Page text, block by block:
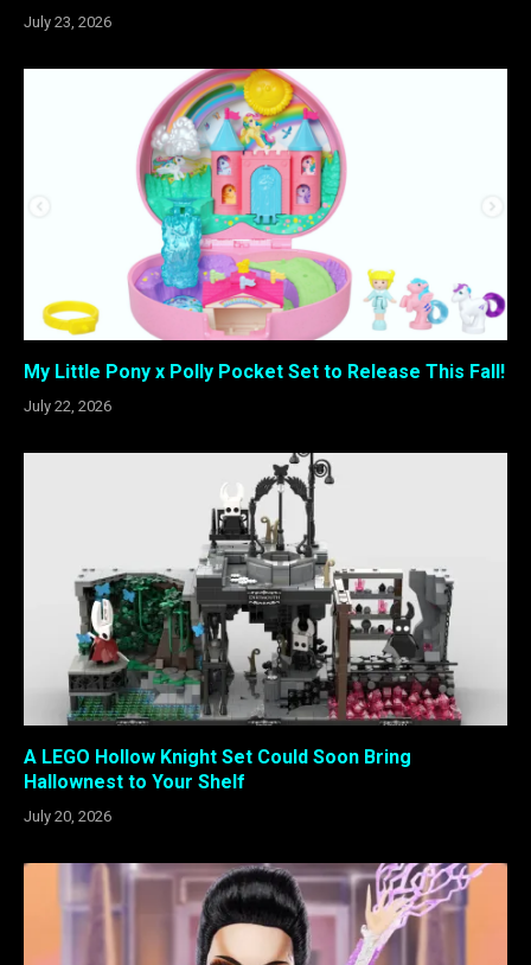
July 23, 2026
My Little Pony x Polly Pocket Set to Release This Fall!
July 22, 2026
A LEGO Hollow Knight Set Could Soon Bring
Hallownest to Your Shelf
July 20, 2026